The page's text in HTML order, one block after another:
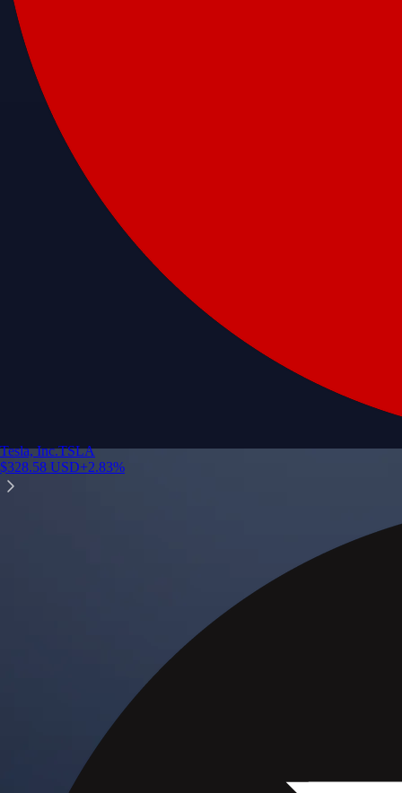
Tesla, Inc.TSLA
$328.58 USD+2.83%